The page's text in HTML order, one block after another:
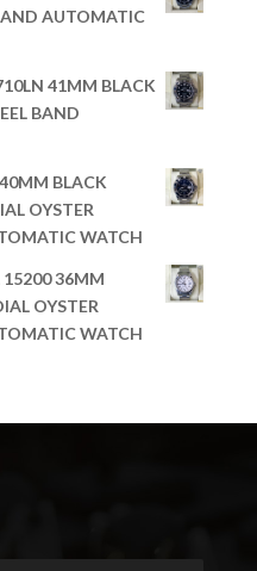
AUTOMATIC
41MM BLACK
BAND
BLACK
OYSTER
WATCH
15200 36MM
OYSTER
WATCH